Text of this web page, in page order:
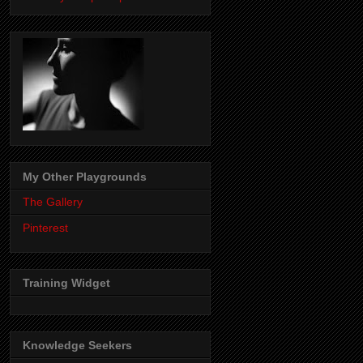
My Other Playgrounds
The Gallery
Pinterest
Training Widget
Knowledge Seekers